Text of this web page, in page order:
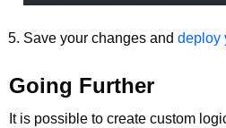
Save your changes and deploy
Going Further
It is possible to create custom